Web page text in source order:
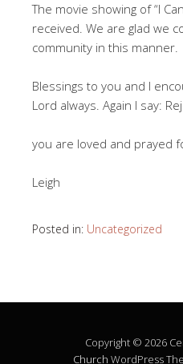
The movie showing of “I
received. We are glad we
community in this manner.
Blessings to you and I
Lord always. Again I say:
you are loved and prayed
Leigh
Posted in: Uncategorized
Copyright © 2026
Church WordPress